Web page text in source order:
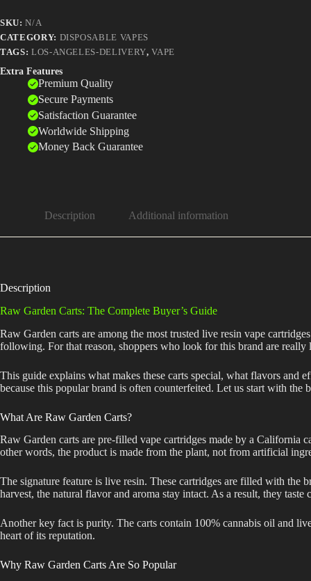
SKU:N/A
CATEGORY: DISPOSABLE VAPES
TAGS: LOS-ANGELES-DELIVERY,VAPE
Extra Features
Premium Quality
Secure Payments
Satisfaction Guarantee
Worldwide Shipping
Money Back Guarantee
Description Additional information
Description
Raw Garden Carts: The Complete Buyer’s Guide
Raw Garden carts are among the most trusted live resin vape
following. For that reason, shoppers who look for this brand are
This guide explains what makes these carts special, what flavors
because this popular brand is often counterfeited. Let us start with the
What Are Raw Garden Carts?
Raw Garden carts are pre-filled vape cartridges made by a California
other words, the product is made from the plant, not from artificial
The signature feature is live resin. These cartridges are filled with the
harvest, the natural flavor and aroma stay intact. As a result, they
Another key fact is purity. The carts contain 100% cannabis oil and
heart of its reputation.
Why Raw Garden Carts Are So Popular